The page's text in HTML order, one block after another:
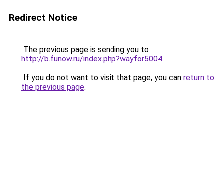
Redirect Notice
The previous page is sending you to
http://b.funow.ru/index.php?wayfor5004.
If you do not want to visit that page, you can return to
the previous page.